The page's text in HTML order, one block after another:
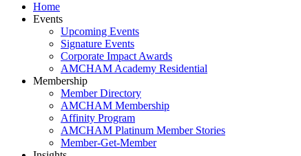
Home
Events
Upcoming Events
Signature Events
Corporate Impact Awards
AMCHAM Academy Residential
Membership
Member Directory
AMCHAM Membership
Affinity Program
AMCHAM Platinum Member Stories
Member-Get-Member